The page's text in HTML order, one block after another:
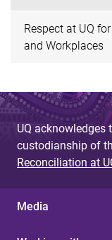
Respect at UQ
and Workplaces
UQ acknowledges
custodianship of
Reconciliation at
Media